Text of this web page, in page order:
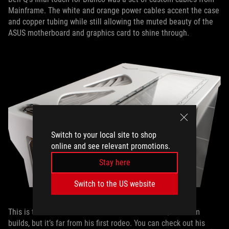
Switch to your local site to shop
online and see relevant promotions.
Stay here
Switch to the US website
Mainframe. The white and orange power cables accent the case
and copper tubing while still allowing the muted beauty of the
ASUS motherboard and graphics card to shine through.
This is the first time we’ve featured one of Ben Q’s custom
builds, but it’s far from his first rodeo. You can check out his